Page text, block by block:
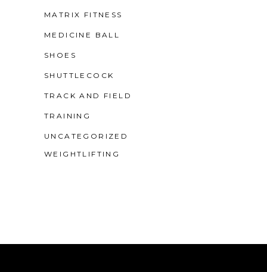
MATRIX FITNESS
MEDICINE BALL
SHOES
SHUTTLECOCK
TRACK AND FIELD
TRAINING
UNCATEGORIZED
WEIGHTLIFTING